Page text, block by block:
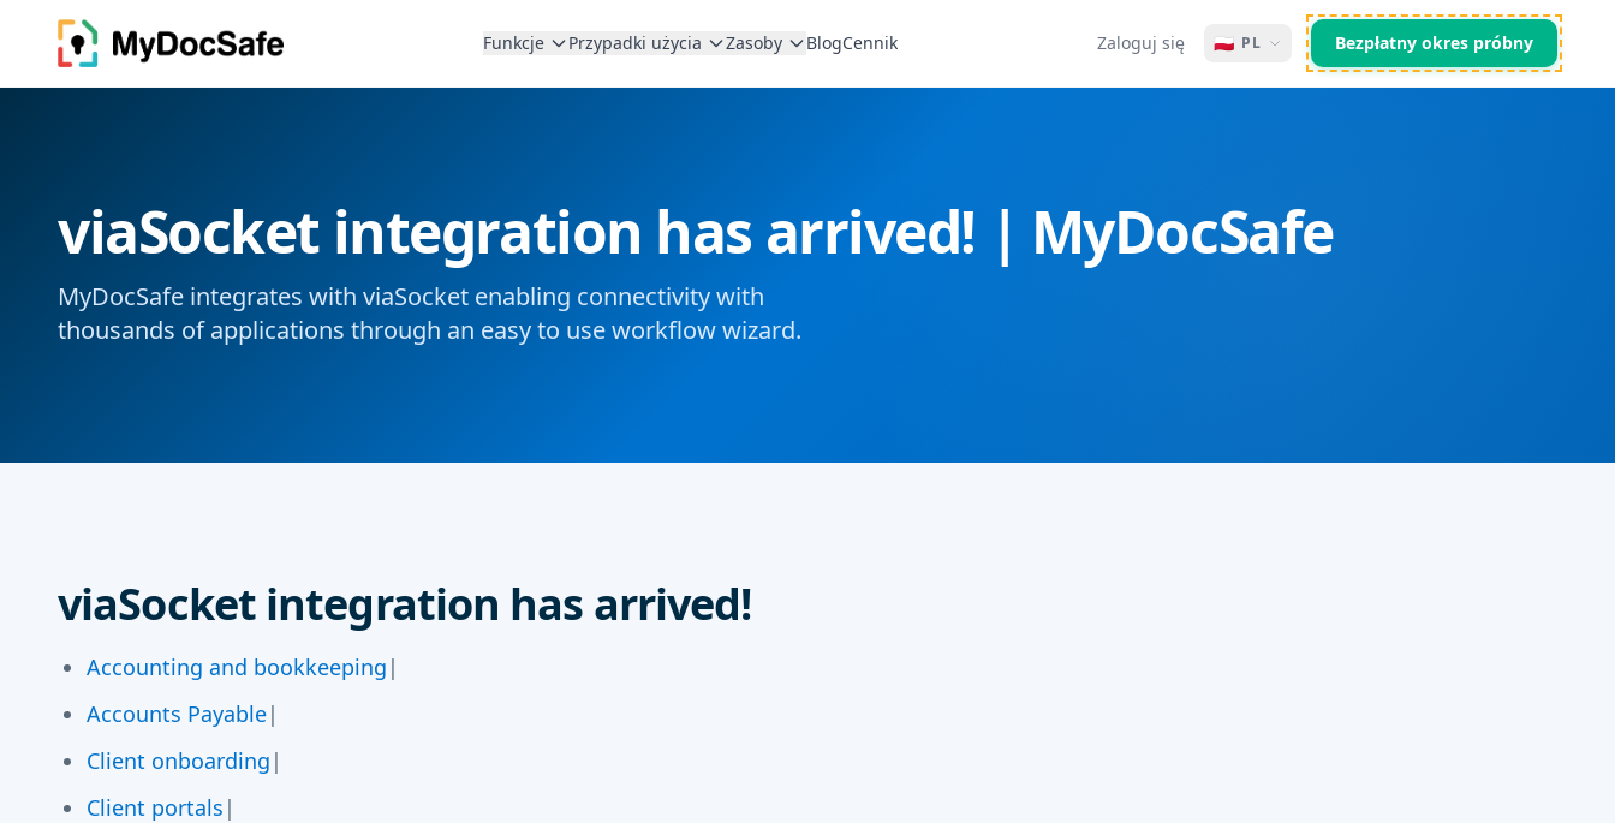
Funkcje Przypadki użycia Zasoby BlogCennik Zaloguj się 🇵🇱 PL Bezpłatny okres próbny
viaSocket integration has arrived! | MyDocSafe
MyDocSafe integrates with viaSocket enabling connectivity with
thousands of applications through an easy to use workflow wizard.
viaSocket integration has arrived!
Accounting and bookkeeping |
Accounts Payable|
Client onboarding |
Client portals |